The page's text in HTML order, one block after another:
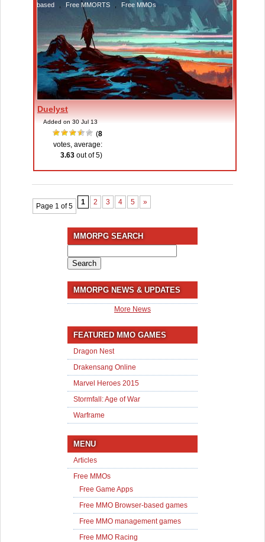
based
Free MMORTS Free MMOs
Duelyst
Added on 30 Jul 13
(8
votes, average:
3.63 out of 5)
Page 1 of 5 1 2 3 4 5 »
MMORPG SEARCH
for:
MMORPG NEWS & UPDATES
More News
FEATURED MMO GAMES
Dragon Nest
Drakensang Online
Marvel Heroes 2015
Stormfall: Age of War
Warframe
MENU
Articles
Free MMOs
Free Game Apps
Free MMO Browser-based games
Free MMO management games
Free MMO Racing